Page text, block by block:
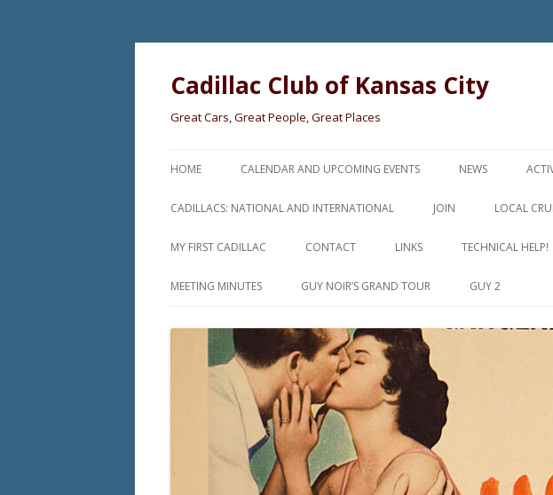
Cadillac Club of Kansas City
Great Cars, Great People, Great Places
HOME CALENDAR AND UPCOMING EVENTS NEWS
CADILLACS: NATIONAL AND INTERNATIONAL JOIN LOCAL
MY FIRST CADILLAC CONTACT LINKS TECHNICAL HELP!
MEETING MINUTES GUY NOIR’S GRAND TOUR GUY 2